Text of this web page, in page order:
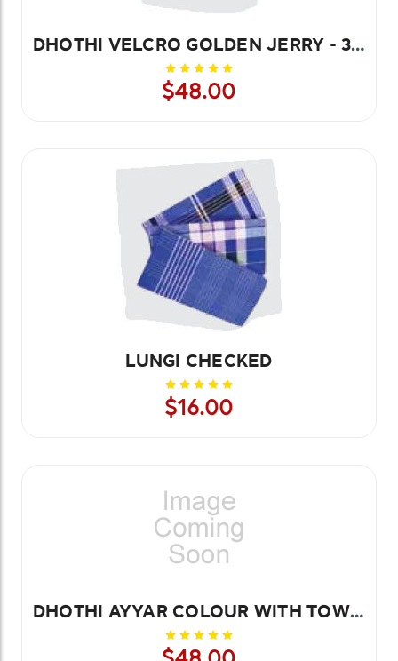
DHOTHI VELCRO GOLDEN JERRY - 3.8 MTR
$48.00
LUNGI CHECKED
$16.00
DHOTHI AYYAR COLOUR WITH TOWEL 8.4 MTR